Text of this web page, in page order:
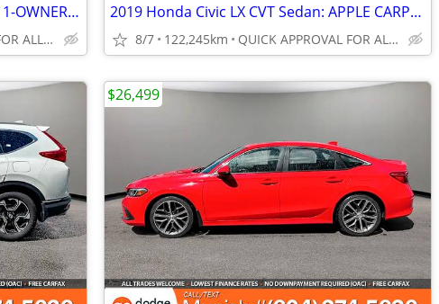
2024 Ford Bronco Raptor 4x4 SUV: 1-OWNER, NO ACCIDENTS
QUICK APPROVAL FOR ALL CREDIT TYPES!
2019 Honda Civic LX CVT Sedan: APPLE CARPLAY/ANDROID , LOCAL
8/7 122,245km QUICK APPROVAL FOR ALL CREDIT TYPES!
$26,499